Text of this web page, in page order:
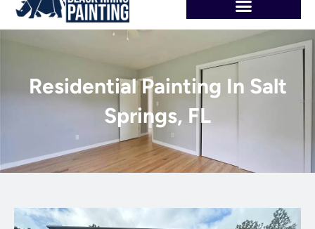
e
o
o
Residential Painting In Salt
Springs, FL